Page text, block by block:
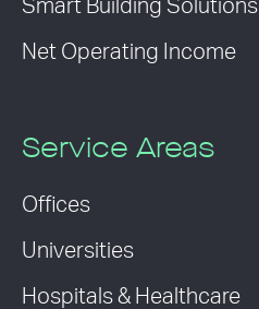
Smart Building Solutions
Net Operating Income
Service Areas
Offices
Universities
Hospitals & Healthcare